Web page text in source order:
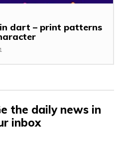
dart – print patterns
the daily news in
inbox